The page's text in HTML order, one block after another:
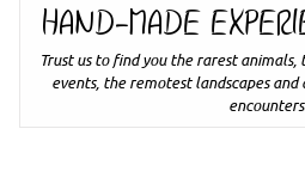
HAND-MADE
Trust us to find you the rarest
events, the remotest landscapes